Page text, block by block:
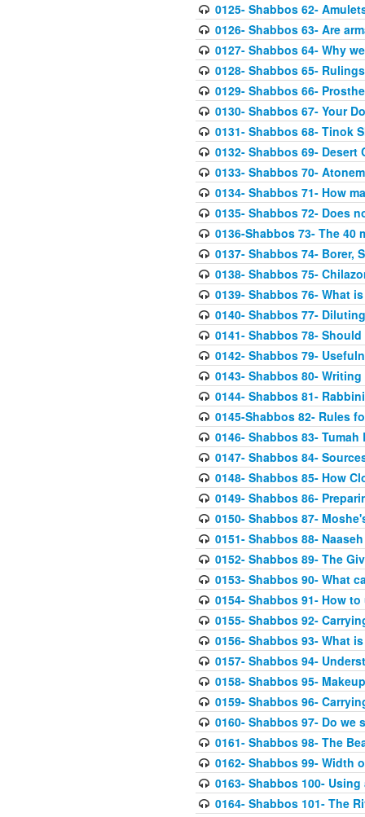
0125- Shabbos 62-
0126- Shabbos 63- Are
0127- Shabbos 64- Why
0128- Shabbos 65-
0129- Shabbos 66-
0130- Shabbos 67- Your
0131- Shabbos 68- Tinok
0132- Shabbos 69-
0133- Shabbos 70-
0134- Shabbos 71- How
0135- Shabbos 72- Does
0136-Shabbos 73- The 40
0137- Shabbos 74- Borer,
0138- Shabbos 75-
0139- Shabbos 76- What
0140- Shabbos 77-
0141- Shabbos 78-
0142- Shabbos 79-
0143- Shabbos 80-
0144- Shabbos 81-
0145-Shabbos 82- Rules
0146- Shabbos 83-
0147- Shabbos 84-
0148- Shabbos 85- How
0149- Shabbos 86-
0150- Shabbos 87-
0151- Shabbos 88-
0152- Shabbos 89- The
0153- Shabbos 90- What
0154- Shabbos 91- How
0155- Shabbos 92-
0156- Shabbos 93- What
0157- Shabbos 94-
0158- Shabbos 95-
0159- Shabbos 96-
0160- Shabbos 97- Do we
0161- Shabbos 98- The
0162- Shabbos 99- Width
0163- Shabbos 100-
0164- Shabbos 101- The